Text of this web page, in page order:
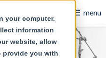
your computer.
information
website, allow
provide you with
☰ menu